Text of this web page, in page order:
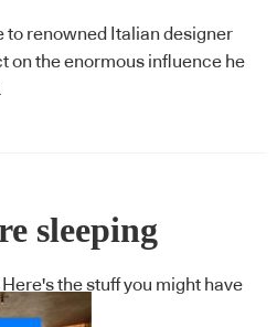
to renowned Italian designer
on the enormous influence he
sleeping
the stuff you might have